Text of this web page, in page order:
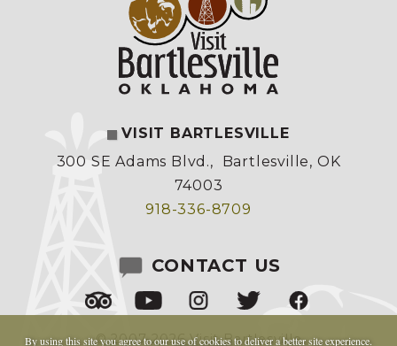
VISIT BARTLESVILLE
300 SE Adams Blvd.,
Bartlesville, OK
74003
918-336-8709
CONTACT US
© 2007-2026 Visit Bartlesville
By using this site you agree to ouruse of cookiesto deliver a better site experience.